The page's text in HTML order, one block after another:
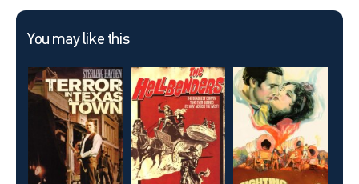
You may like this